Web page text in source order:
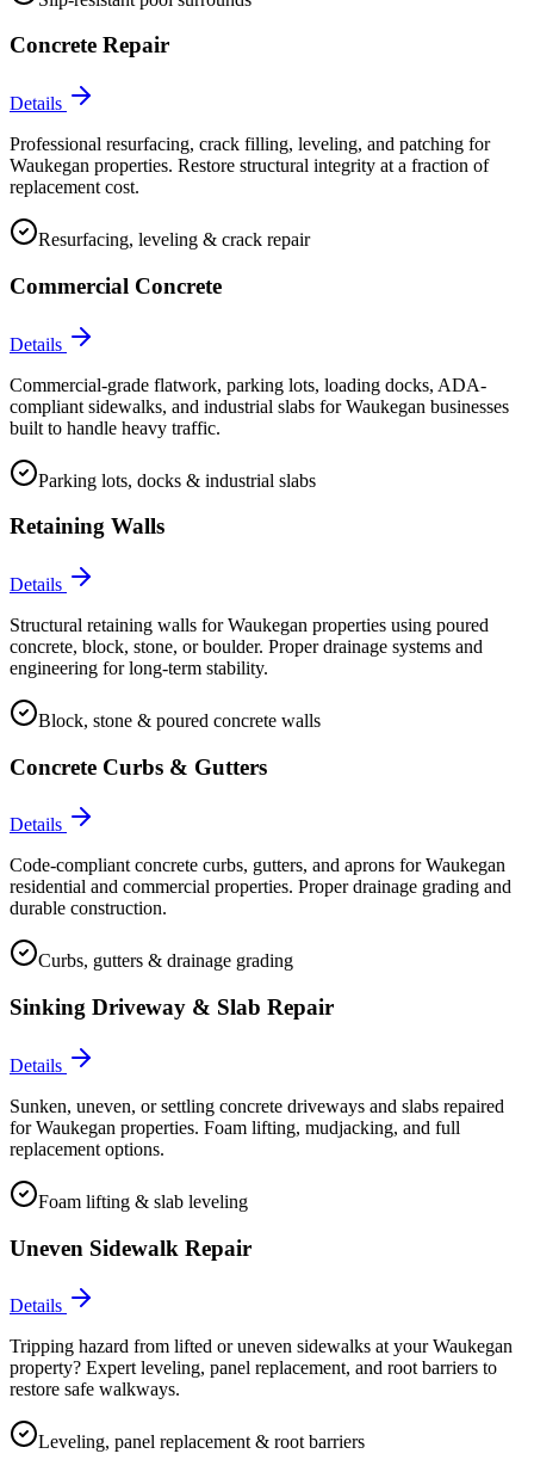
Concrete Repair
Details
Professional resurfacing, crack filling, leveling, and patching for
Waukegan properties. Restore structural integrity at a fraction of
replacement cost.
Resurfacing, leveling & crack repair
Commercial Concrete
Details
Commercial-grade flatwork, parking lots, loading docks, ADA-
compliant sidewalks, and industrial slabs for Waukegan businesses
built to handle heavy traffic.
Parking lots, docks & industrial slabs
Retaining Walls
Details
Structural retaining walls for Waukegan properties using poured
concrete, block, stone, or boulder. Proper drainage systems and
engineering for long-term stability.
Block, stone & poured concrete walls
Concrete Curbs & Gutters
Details
Code-compliant concrete curbs, gutters, and aprons for Waukegan
residential and commercial properties. Proper drainage grading and
durable construction.
Curbs, gutters & drainage grading
Sinking Driveway & Slab Repair
Details
Sunken, uneven, or settling concrete driveways and slabs repaired
for Waukegan properties. Foam lifting, mudjacking, and full
replacement options.
Foam lifting & slab leveling
Uneven Sidewalk Repair
Details
Tripping hazard from lifted or uneven sidewalks at your Waukegan
property? Expert leveling, panel replacement, and root barriers to
restore safe walkways.
Leveling, panel replacement & root barriers